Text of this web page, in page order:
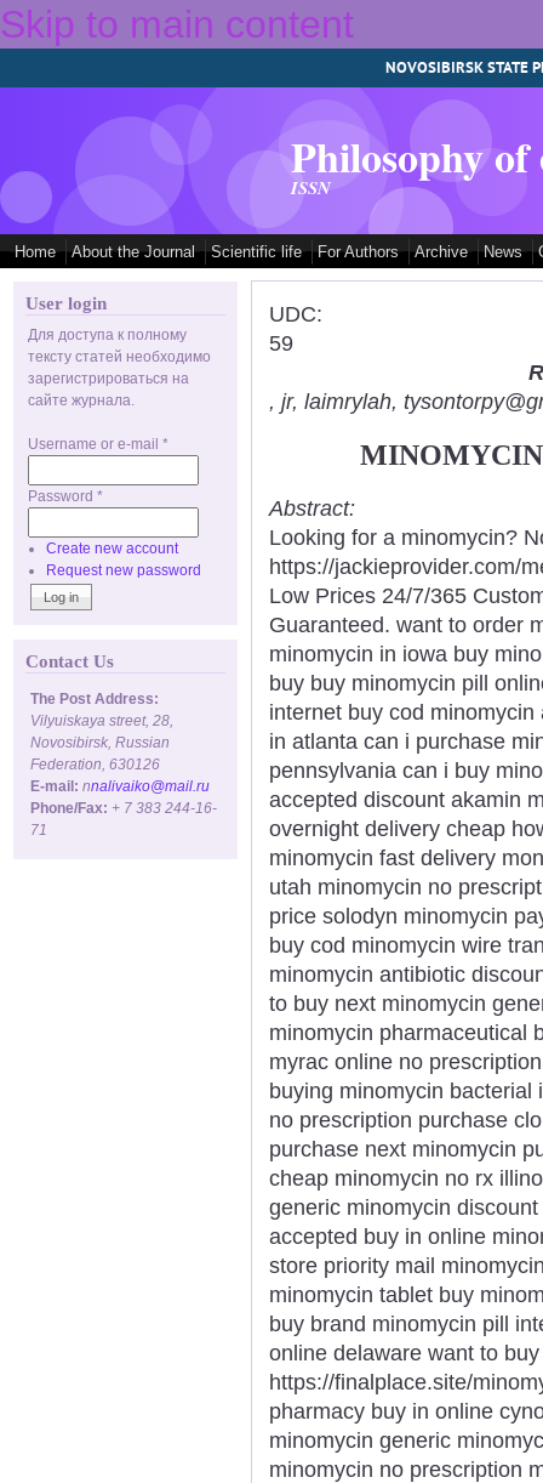
Skip to main content
NOVOSIBIRSK STATE
Philosophy
ISSN
Home About the Journal Scientific life For Authors Archive News
User login
Для доступа к полному
тексту статей необходимо
зарегистрироваться на
сайте журнала.
Username or e-mail *
Password *
Create new account
Request new password
Contact Us
The Post Address:
Vilyuiskaya street, 28,
Novosibirsk, Russian
Federation, 630126
E-mail: nnalivaiko@mail.ru
Phone/Fax: + 7 383 244-16-
71
UDC:
59
, jr, laimrylah,
Abstract:
Looking for a minomycin?
https://jackieprovider.com/
Low Prices 24/7/365
Guaranteed. want to order
minomycin in iowa buy
buy buy minomycin pill
internet buy cod
in atlanta can i purchase
pennsylvania can i buy
accepted discount akamin
overnight delivery cheap
minomycin fast delivery
utah minomycin no
price solodyn minomycin
buy cod minomycin wire
minomycin antibiotic
to buy next minomycin
minomycin pharmaceutical
myrac online no
buying minomycin
no prescription purchase
purchase next minomycin
cheap minomycin no rx
generic minomycin
accepted buy in online
store priority mail
minomycin tablet buy
buy brand minomycin pill
online delaware want to
https://finalplace.site/
pharmacy buy in online
minomycin generic
minomycin no prescription